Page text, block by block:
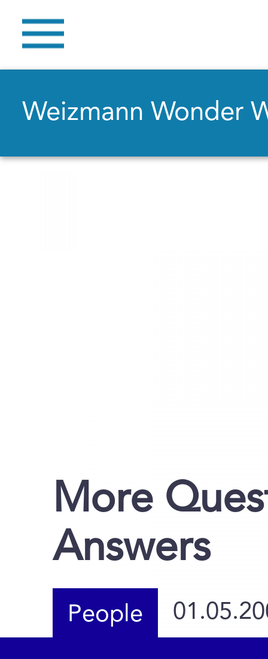
Weizmann Wonder
More
Answers
People